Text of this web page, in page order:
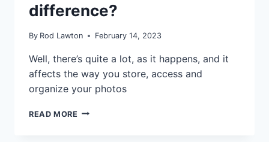
difference?
By Rod Lawton February 14, 2023
Well, there’s quite a lot, as it happens, and it
affects the way you store, access and
organize your photos
READ MORE REFERENCED